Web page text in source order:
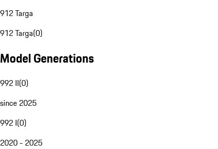
912 Targa
912 Targa(0)
Model Generations
992 II(0)
since 2025
992 I(0)
2020 - 2025